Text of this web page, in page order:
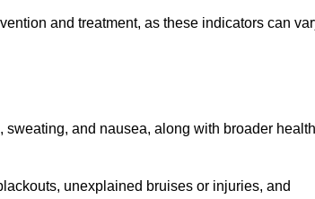
and treatment, as these indicators can
and nausea, along with broader health
unexplained bruises or injuries, and